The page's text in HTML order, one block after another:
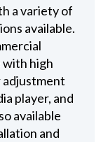
a variety of
available.
with high
adjustment
player, and
available
and